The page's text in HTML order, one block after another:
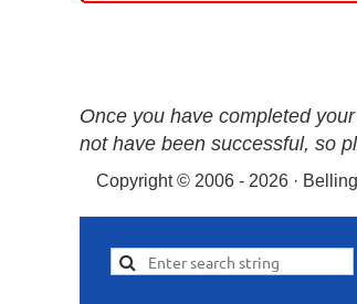
Once you have completed
not have been successful, so
Copyright © 2006 - 2026 ·